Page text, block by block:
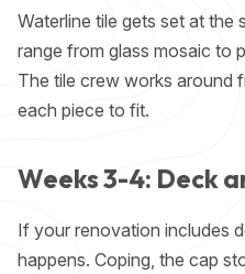
Waterline tile gets set at the
range from glass mosaic to
The tile crew works around
each piece to fit.
Weeks 3-4: Deck
If your renovation includes
happens. Coping, the cap